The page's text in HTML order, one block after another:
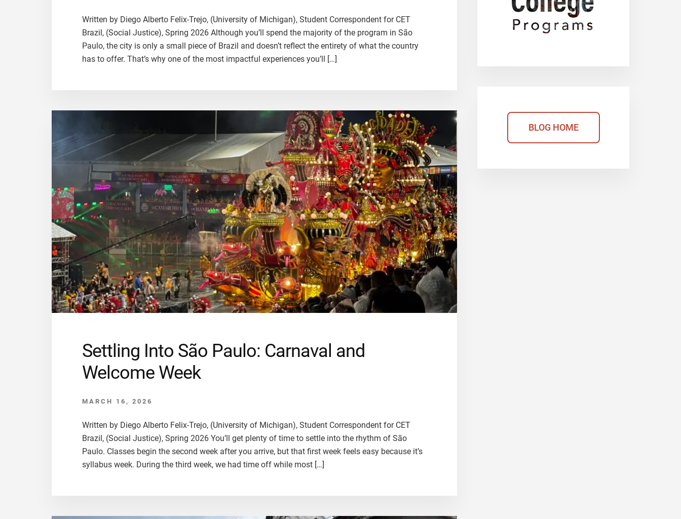
Written by Diego Alberto Felix-Trejo, (University of Michigan), Student Correspondent for CET
Brazil, (Social Justice), Spring 2026 Although you’ll spend the majority of the program in São
Paulo, the city is only a small piece of Brazil and doesn’t reflect the entirety of what the country
has to offer. That’s why one of the most impactful experiences you’ll […]
Settling Into São Paulo: Carnaval and
Welcome Week
MARCH 16, 2026
Written by Diego Alberto Felix-Trejo, (University of Michigan), Student Correspondent for CET
Brazil, (Social Justice), Spring 2026 You’ll get plenty of time to settle into the rhythm of São
Paulo. Classes begin the second week after you arrive, but that first week feels easy because it’s
syllabus week. During the third week, we had time off while most […]
BLOG HOME